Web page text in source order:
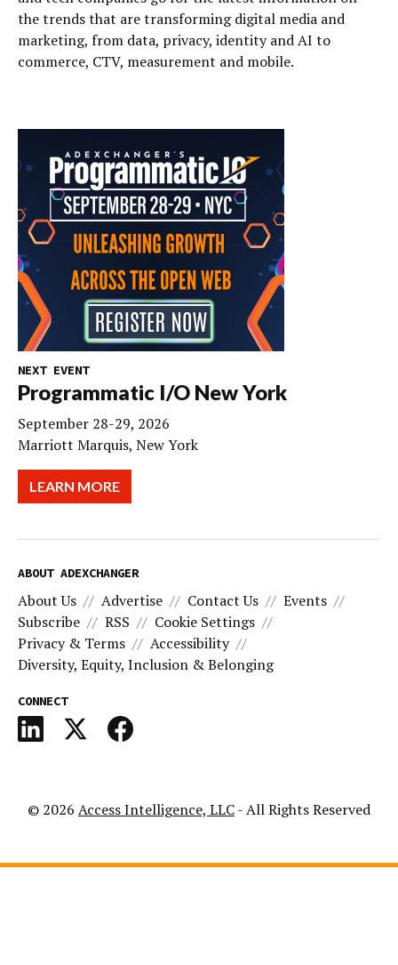
the trends that are transforming digital media and
marketing, from data, privacy, identity and AI to
commerce, CTV, measurement and mobile.
NEXT EVENT
Programmatic I/O New York
September 28-29, 2026
Marriott Marquis, New York
LEARN MORE
ABOUT ADEXCHANGER
About Us Advertise Contact Us
Events
Subscribe
RSS
Cookie Settings
Privacy & Terms
Accessibility
Diversity, Equity, Inclusion & Belonging
CONNECT
© 2026 Access Intelligence, LLC- All Rights Reserved